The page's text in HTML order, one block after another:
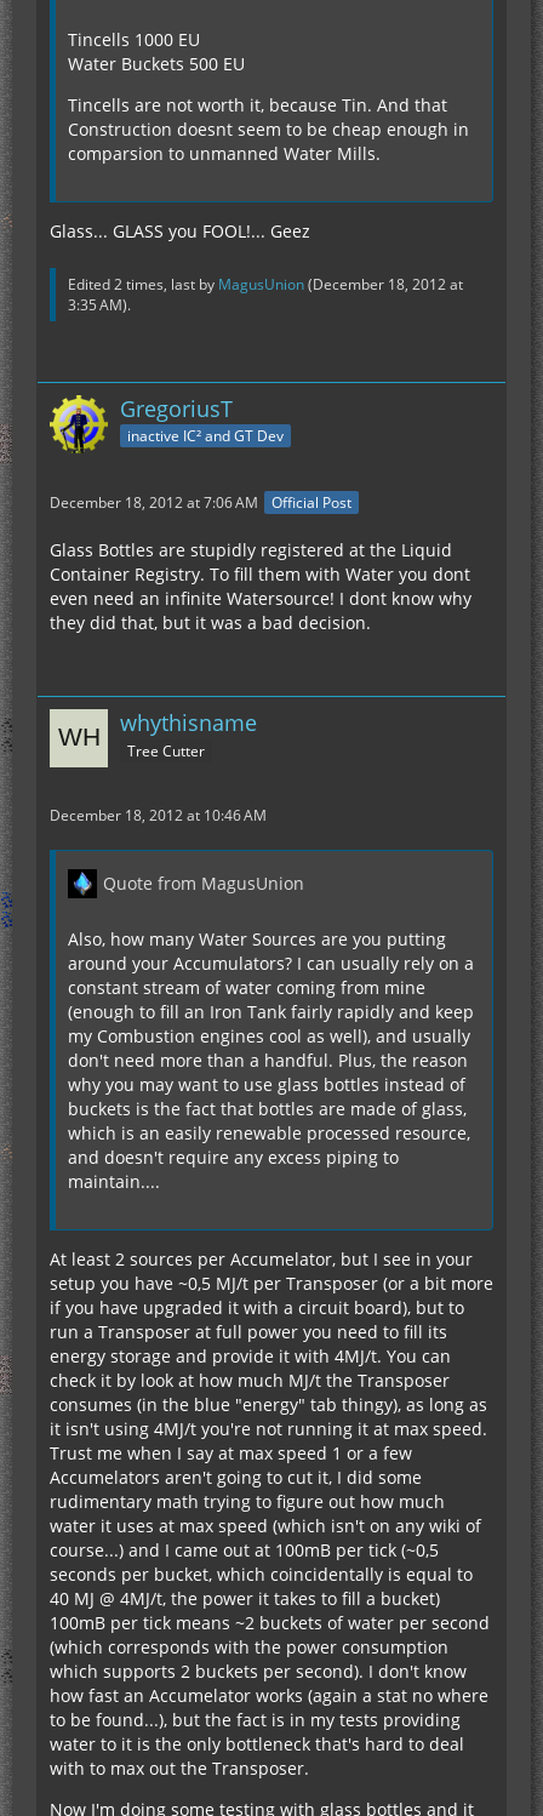
Tincells 1000 EU
Water Buckets 500 EU
Tincells are not worth it, because Tin. And that
Construction doesnt seem to be cheap enough in
comparsion to unmanned Water Mills.
Glass... GLASS you FOOL!... Geez
Edited 2 times, last by MagusUnion(December 18, 2012 at
3:35 AM).
GregoriusT
inactive IC² and GT Dev
December 18, 2012 at 7:06 AM Official Post
Glass Bottles are stupidly registered at the Liquid
Container Registry. To fill them with Water you dont
even need an infinite Watersource! I dont know why
they did that, but it was a bad decision.
whythisname
Tree Cutter
December 18, 2012 at 10:46 AM
Quote from MagusUnion
Also, how many Water Sources are you putting
around your Accumulators? I can usually rely on a
constant stream of water coming from mine
(enough to fill an Iron Tank fairly rapidly and keep
my Combustion engines cool as well), and usually
don't need more than a handful. Plus, the reason
why you may want to use glass bottles instead of
buckets is the fact that bottles are made of glass,
which is an easily renewable processed resource,
and doesn't require any excess piping to
maintain....
At least 2 sources per Accumelator, but I see in your
setup you have ~0,5 MJ/t per Transposer (or a bit more
if you have upgraded it with a circuit board), but to
run a Transposer at full power you need to fill its
energy storage and provide it with 4MJ/t. You can
check it by look at how much MJ/t the Transposer
consumes (in the blue "energy" tab thingy), as long as
it isn't using 4MJ/t you're not running it at max speed.
Trust me when I say at max speed 1 or a few
Accumelators aren't going to cut it, I did some
rudimentary math trying to figure out how much
water it uses at max speed (which isn't on any wiki of
course...) and I came out at 100mB per tick (~0,5
seconds per bucket, which coincidentally is equal to
40 MJ @ 4MJ/t, the power it takes to fill a bucket)
100mB per tick means ~2 buckets of water per second
(which corresponds with the power consumption
which supports 2 buckets per second). I don't know
how fast an Accumelator works (again a stat no where
to be found...), but the fact is in my tests providing
water to it is the only bottleneck that's hard to deal
with to max out the Transposer.
Now I'm doing some testing with glass bottles and it